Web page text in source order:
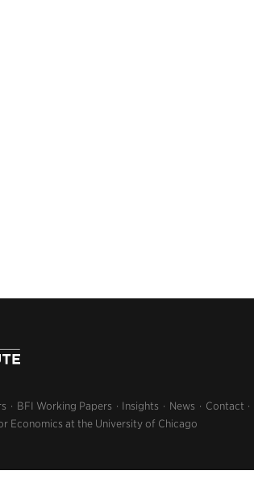
BFI Working Papers Insights News Contact
Economics at the University of Chicago